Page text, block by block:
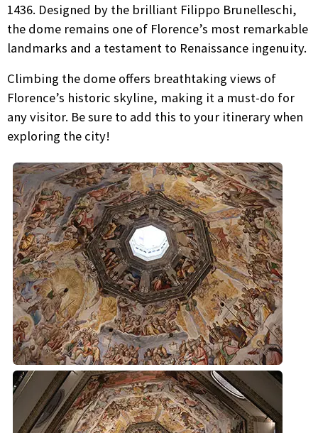
1436. Designed by the brilliant Filippo Brunelleschi,
the dome remains one of Florence’s most remarkable
landmarks and a testament to Renaissance ingenuity.
Climbing the dome offers breathtaking views of
Florence’s historic skyline, making it a must-do for
any visitor. Be sure to add this to your itinerary when
exploring the city!